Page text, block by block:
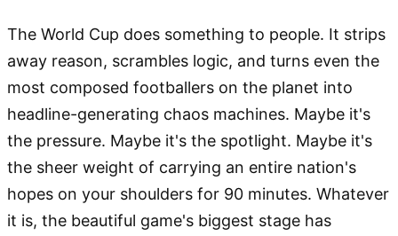
The World Cup does something to people. It strips
away reason, scrambles logic, and turns even the
most composed footballers on the planet into
headline-generating chaos machines. Maybe it's
the pressure. Maybe it's the spotlight. Maybe it's
the sheer weight of carrying an entire nation's
hopes on your shoulders for 90 minutes. Whatever
it is, the beautiful game's biggest stage has